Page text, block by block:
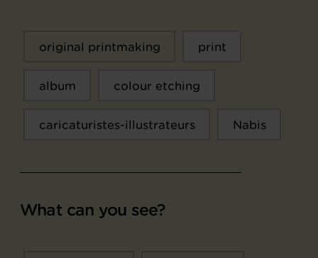
original printmaking print
album colour etching
caricaturistes-illustrateurs Nabis
What can you see?